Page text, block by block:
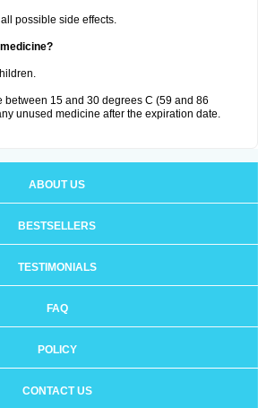
possible side effects.
between 15 and 30 degrees C (59 and 86
unused medicine after the expiration date.
ABOUT US
BESTSELLERS
TESTIMONIALS
FAQ
POLICY
CONTACT US